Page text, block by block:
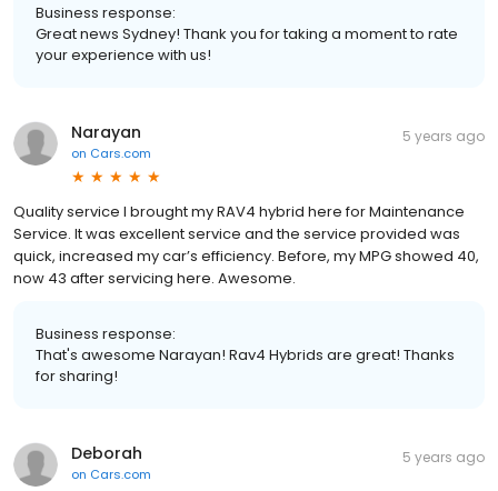
Business response:
Great news Sydney! Thank you for taking a moment to rate
your experience with us!
Narayan
on Cars.com
5 years ago
Quality service I brought my RAV4 hybrid here for Maintenance
Service. It was excellent service and the service provided was
quick, increased my car’s efficiency. Before, my MPG showed 40,
now 43 after servicing here. Awesome.
Business response:
That's awesome Narayan! Rav4 Hybrids are great! Thanks
for sharing!
Deborah
on Cars.com
5 years ago